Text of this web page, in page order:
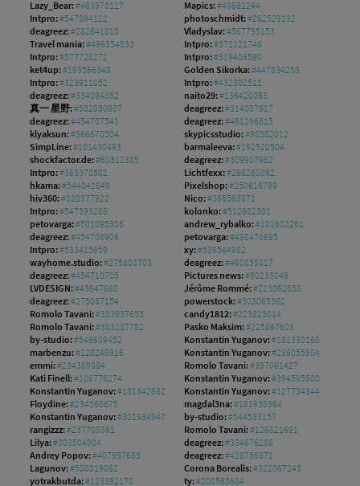
Lazy_Bear:#463978127 Mapics:#49661244
Intpro:#547394122 photoschmidt:#262529132
deagreez:#282641810 Vladyslav:#567795153
Travel mania:#499354833 Intpro:#371121746
Intpro:#577728272 Intpro:#319406590
ket4up:#193566348 Golden Sikorka:#447834258
Intpro:#323911052 Intpro:#432302511
deagreez:#334094852 naito29:#136420063
真一 星野:#502050987 deagreez:#314087917
deagreez:#454707541 deagreez:#461296615
klyaksun:#366670504 skypicsstudio:#98582012
SimpLine:#101430493 barmaleeva:#192520504
shockfactor.de:#60312385 deagreez:#309907982
Intpro:#363378502 Lichtfexx:#266260892
hkama:#544841649 Pixelshop:#250616799
hiv360:#320377922 Nico:#365563871
Intpro:#547393286 kolonko:#512682301
petovarga:#501095306 andrew_rybalko:#101602261
deagreez:#454708906 petovarga:#498478695
Intpro:#533415959 xy:#539544982
wayhome.studio:#275803703 deagreez:#460855817
deagreez:#454710705 Pictures news:#90233049
LVDESIGN:#43647668 Jérôme Rommé:#223862658
deagreez:#275067154 powerstock:#303065382
Romolo Tavani:#383937653 candy1812:#223823014
Romolo Tavani:#383287752 Pasko Maksim:#225867603
by-studio:#546609452 Konstantin Yuganov:#181330168
marbenzu:#128246916 Konstantin Yuganov:#236055984
emmi:#234369884 Romolo Tavani:#397061427
Kati Finell:#106776274 Konstantin Yuganov:#394595980
Konstantin Yuganov:#181342662 Konstantin Yuganov:#127734344
Floydine:#234568675 magdal3na:#181938364
Konstantin Yuganov:#301934947 by-studio:#544533157
rangizzz:#237708361 Romolo Tavani:#126821691
Lilya:#303504904 deagreez:#334676286
Andrey Popov:#407957655 deagreez:#428756871
Lagunov:#508019062 Corona Borealis:#322067243
yotrakbutda:#123392178 ty:#208568684